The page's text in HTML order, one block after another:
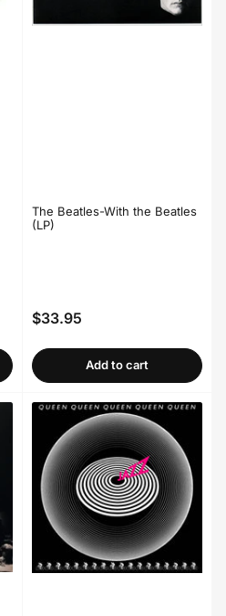
The Beatles-With the Beatles
(LP)
Regular
$33.95
Add to cart